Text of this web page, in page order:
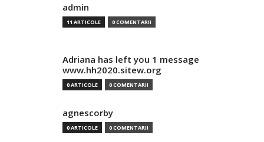
admin
11 ARTICOLE 0 COMENTARII
Adriana has left you 1 message
www.hh2020.sitew.org
0 ARTICOLE 0 COMENTARII
agnescorby
0 ARTICOLE 0 COMENTARII